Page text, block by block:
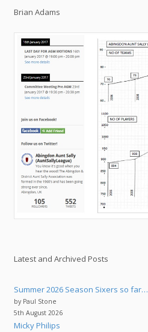
Brian Adams
Latest and Archived Posts
Summer 2026 Season Sixers so far…
by Paul Stone
5th August 2026
Micky Philips